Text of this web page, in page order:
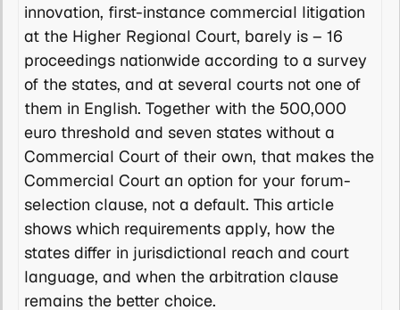
innovation, first-instance commercial litigation
at the Higher Regional Court, barely is – 16
proceedings nationwide according to a survey
of the states, and at several courts not one of
them in English. Together with the 500,000
euro threshold and seven states without a
Commercial Court of their own, that makes the
Commercial Court an option for your forum-
selection clause, not a default. This article
shows which requirements apply, how the
states differ in jurisdictional reach and court
language, and when the arbitration clause
remains the better choice.